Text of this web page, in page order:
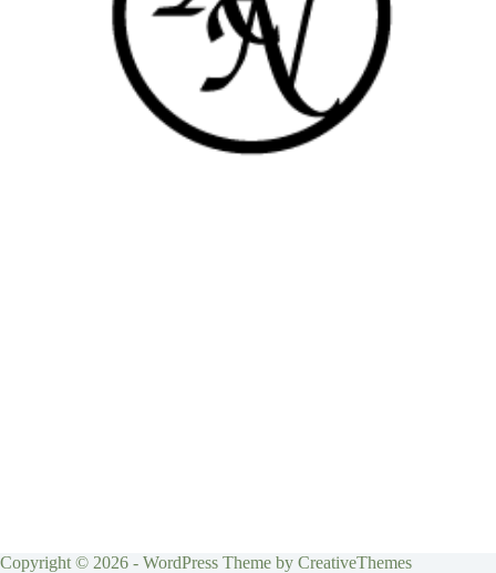
Copyright © 2026 - WordPress Theme by CreativeThemes